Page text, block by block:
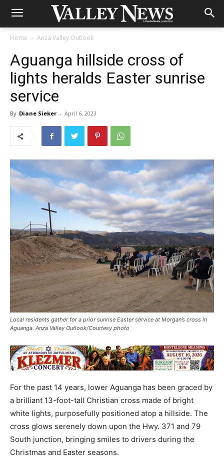
Home Anza Valley Outlook
Aguanga hillside cross of
lights heralds Easter sunrise
service
By Diane Sieker - April 6, 2023
Local residents gather for a prior sunrise Easter service at Morgan’s cross in
Aguanga. Anza Valley Outlook/Courtesy photo
For the past 14 years, lower Aguanga has been graced by
a brilliant 13-foot-tall Christian cross made of bright
white lights, purposefully positioned atop a hillside. The
cross glows serenely down upon the Hwy. 371 and 79
South junction, bringing smiles to drivers during the
Christmas and Easter seasons.